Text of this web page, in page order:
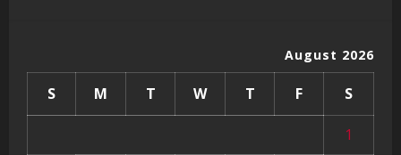
August 2026
S M T W T F S
1